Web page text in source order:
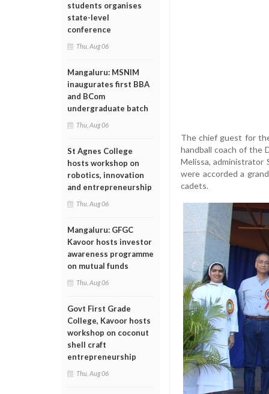
students organises
state-level
conference
Thu, Aug 06
Mangaluru: MSNIM
inaugurates first BBA
and BCom
undergraduate batch
Thu, Aug 06
St Agnes College
hosts workshop on
robotics, innovation
and entrepreneurship
Thu, Aug 06
Mangaluru: GFGC
Kavoor hosts investor
awareness programme
on mutual funds
Thu, Aug 06
Govt First Grade
College, Kavoor hosts
workshop on coconut
shell craft
entrepreneurship
Thu, Aug 06
The chief guest for
handball coach of the
Melissa, administrator
were accorded a
cadets.